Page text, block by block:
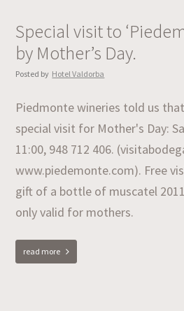
Special visit to
by Mother’s Day.
Posted by Hotel Valdorba
Piedmonte wineries told us
special visit for Mother's Day:
11:00, 948 712 406.
www.piedemonte.com). Free
gift of a bottle of muscatel
only valid for mothers.
read more